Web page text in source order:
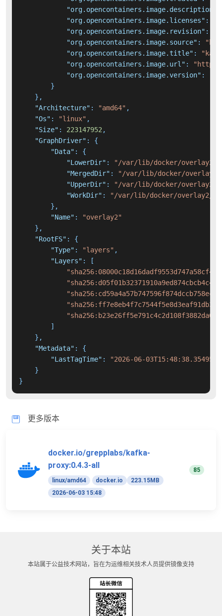
"org.opencontainers.image.description"
"org.opencontainers.image.licenses" :
"org.opencontainers.image.revision" :
"org.opencontainers.image.source" :
"org.opencontainers.image.title" :
"org.opencontainers.image.url" :
"org.opencontainers.image.version" :
}
} ,
"Architecture" : "amd64" ,
"Os" : "linux" ,
"Size" : 223147952,
"GraphDriver" :
{
"Data" :
{
"LowerDir" :
"/var/lib/docker/overlay2/
"MergedDir" :
"/var/lib/docker/overlay2/
"UpperDir" :
"/var/lib/docker/overlay2/
"WorkDir" :
"/var/lib/docker/overlay2/
} ,
"Name" :
"overlay2"
} ,
"RootFS" :
{
"Type" : "layers" ,
"Layers" :
[
]
} ,
"Metadata" :
{
"LastTagTime" :
"2026-06-
}
}
更多版本
docker.io/grepplabs/kafka-
proxy:0.4.3-all
linux/amd64 docker.io
223.15MB
2026-06-03 15:48
85
关于本站
本站属于公益技术网站，旨在为运维相关技术人员提供镜像支持